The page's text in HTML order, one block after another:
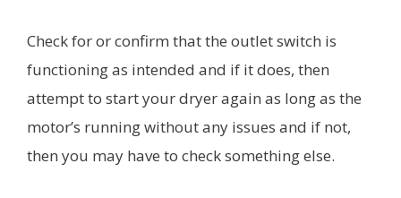
Check for or confirm that the outlet switch is
functioning as intended and if it does, then
attempt to start your dryer again as long as the
motor’s running without any issues and if not,
then you may have to check something else.